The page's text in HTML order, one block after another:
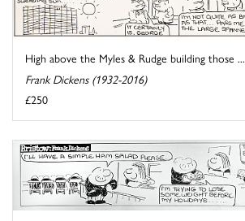
High above the Myles & Rudge building those ...
Frank Dickens (1932-2016)
£250